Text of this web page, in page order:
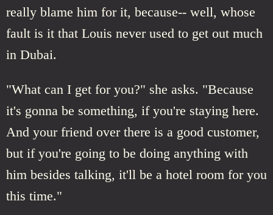
really blame him for it, because-- well, whose
fault is it that Louis never used to get out much
in Dubai.
"What can I get for you?" she asks. "Because
it's gonna be something, if you're staying here.
And your friend over there is a good customer,
but if you're going to be doing anything with
him besides talking, it'll be a hotel room for you
this time."